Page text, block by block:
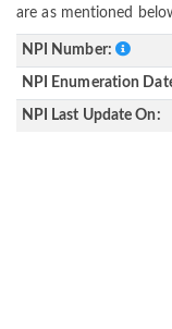
are as mentioned
NPI Number:
NPI Enumeration
NPI Last Update On: